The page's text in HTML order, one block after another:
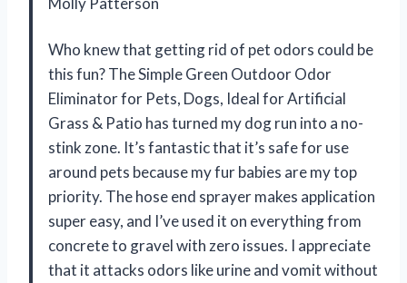
Who knew that getting rid of pet odors could be
this fun? The Simple Green Outdoor Odor
Eliminator for Pets, Dogs, Ideal for Artificial
Grass & Patio has turned my dog run into a no-
stink zone. It’s fantastic that it’s safe for use
around pets because my fur babies are my top
priority. The hose end sprayer makes application
super easy, and I’ve used it on everything from
concrete to gravel with zero issues. I appreciate
that it attacks odors like urine and vomit without